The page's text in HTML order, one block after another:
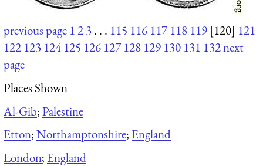
previous page 123. . . 115 116 117 118 119 [120] 121
122 123 124 125 126 127 128 129 130 131 132next
page
Places Shown
Al-Gib;Palestine
Etton;Northamptonshire; England
London; England